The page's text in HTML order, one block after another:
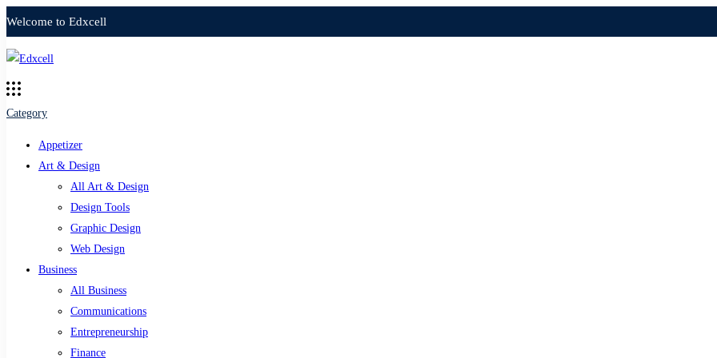
Welcome to Edxcell
Category
Appetizer
Art & Design
All Art & Design
Design Tools
Graphic Design
Web Design
Business
All Business
Communications
Entrepreneurship
Finance